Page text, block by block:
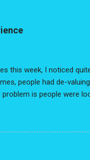
this week, I noticed
people had de-
is people were
narrative thread
the reality is
that growth,
resume. I